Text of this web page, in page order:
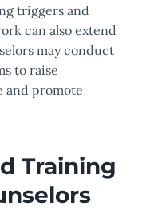
triggers and
can also extend
may conduct
to raise
and promote
Training